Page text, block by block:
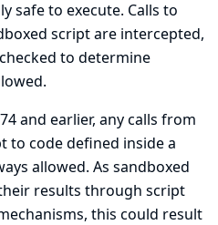
safe to execute. Calls to
script are intercepted,
to determine
and earlier, any calls from
to code defined inside a
allowed. As sandboxed
results through script
this could result